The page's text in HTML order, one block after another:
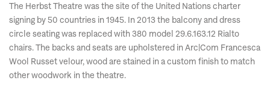
The Herbst Theatre was the site of the United Nations charter
signing by 50 countries in 1945. In 2013 the balcony and dress
circle seating was replaced with 380 model 29.6.163.12 Rialto
chairs. The backs and seats are upholstered in Arc|Com Francesca
Wool Russet velour, wood are stained in a custom finish to match
other woodwork in the theatre.